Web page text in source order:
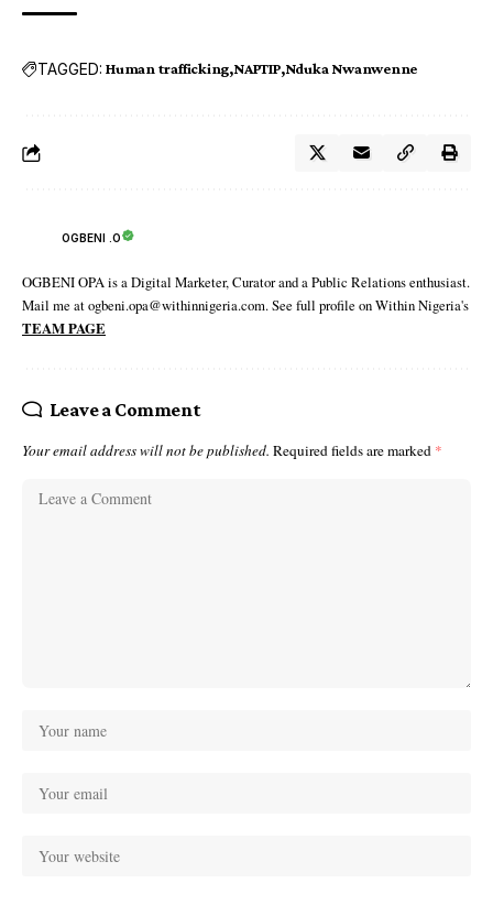
TAGGED: Human trafficking NAPTIP Nduka Nwanwenne
OGBENI .O
OGBENI OPA is a Digital Marketer, Curator and a Public Relations enthusiast.
Mail me at ogbeni.opa@withinnigeria.com. See full profile on Within Nigeria's
TEAM PAGE
Leave a Comment
Your email address will not be published. Required fields are marked *